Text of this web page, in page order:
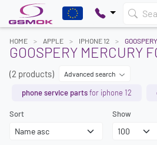
HOME APPLE IPHONE 12
GOOSPERY MERCURY
(2 products) Advanced search
phone service partsfor iphone 12
Sort Show